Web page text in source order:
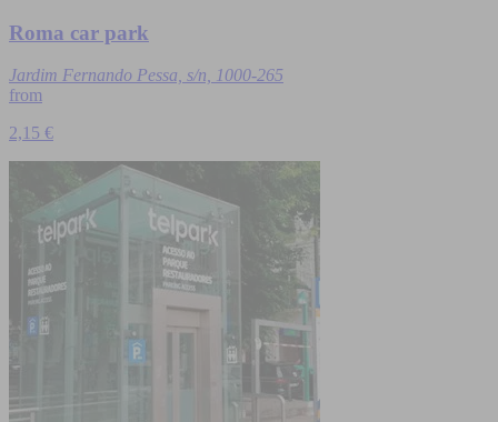
Roma car park
Jardim Fernando Pessa, s/n, 1000-265
from
2,15 €